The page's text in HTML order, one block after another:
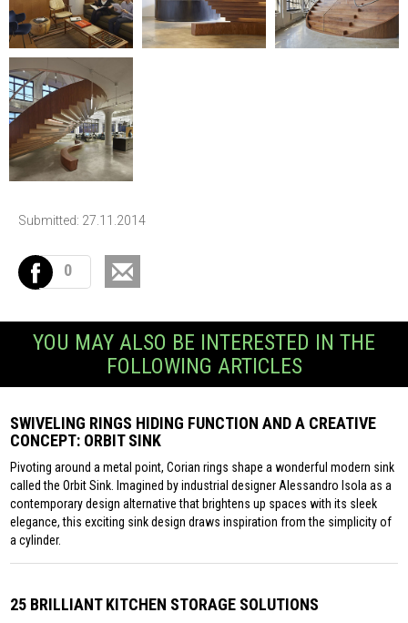
Submitted: 27.11.2014
0
YOU MAY ALSO BE INTERESTED IN THE
FOLLOWING ARTICLES
SWIVELING RINGS HIDING FUNCTION AND A CREATIVE
CONCEPT: ORBIT SINK
Pivoting around a metal point, Corian rings shape a wonderful modern sink
called the Orbit Sink. Imagined by industrial designer Alessandro Isola as a
contemporary design alternative that brightens up spaces with its sleek
elegance, this exciting sink design draws inspiration from the simplicity of
a cylinder.
25 BRILLIANT KITCHEN STORAGE SOLUTIONS